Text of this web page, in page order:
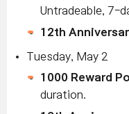
Untradeable, 7-
12th
Tuesday, May 2
1000 Reward
duration.